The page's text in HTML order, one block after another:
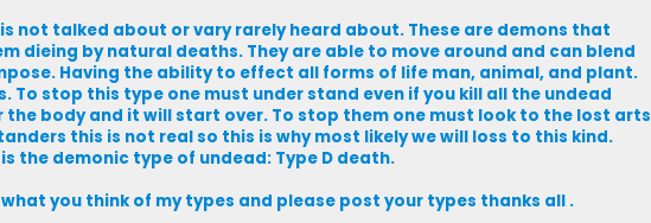
not talked about or vary rarely heard about. These are demons that
dieing by natural deaths. They are able to move around and can blend
Having the ability to effect all forms of life man, animal, and plant.
stop this type one must under stand even if you kill all the undead
the body and it will start over. To stop them one must look to the lost arts
this is not real so this is why most likely we will loss to this kind.
the demonic type of undead: Type D death.
you think of my types and please post your types thanks all .